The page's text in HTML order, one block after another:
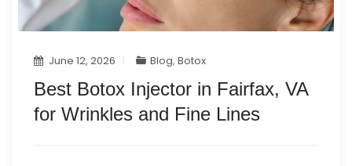
June 12, 2026 Blog,Botox
Best Botox Injector in Fairfax, VA
for Wrinkles and Fine Lines